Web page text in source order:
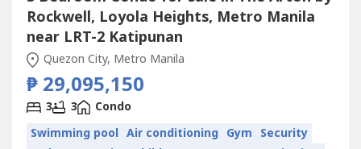
Rockwell, Loyola Heights, Metro Manila
near LRT-2 Katipunan
Quezon City, Metro Manila
₱ 29,095,150
3 3
Condo
Swimming pool Air conditioning Gym Security